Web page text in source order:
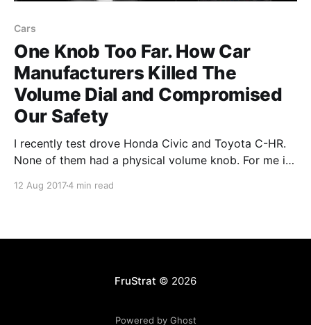
Cars
One Knob Too Far. How Car
Manufacturers Killed The
Volume Dial and Compromised
Our Safety
I recently test drove Honda Civic and Toyota C-HR.
None of them had a physical volume knob. For me it’s
Touchscreens Touchscreens conquered modern cars.
12 Aug 20174 min read
FruStrat © 2026
Powered by Ghost